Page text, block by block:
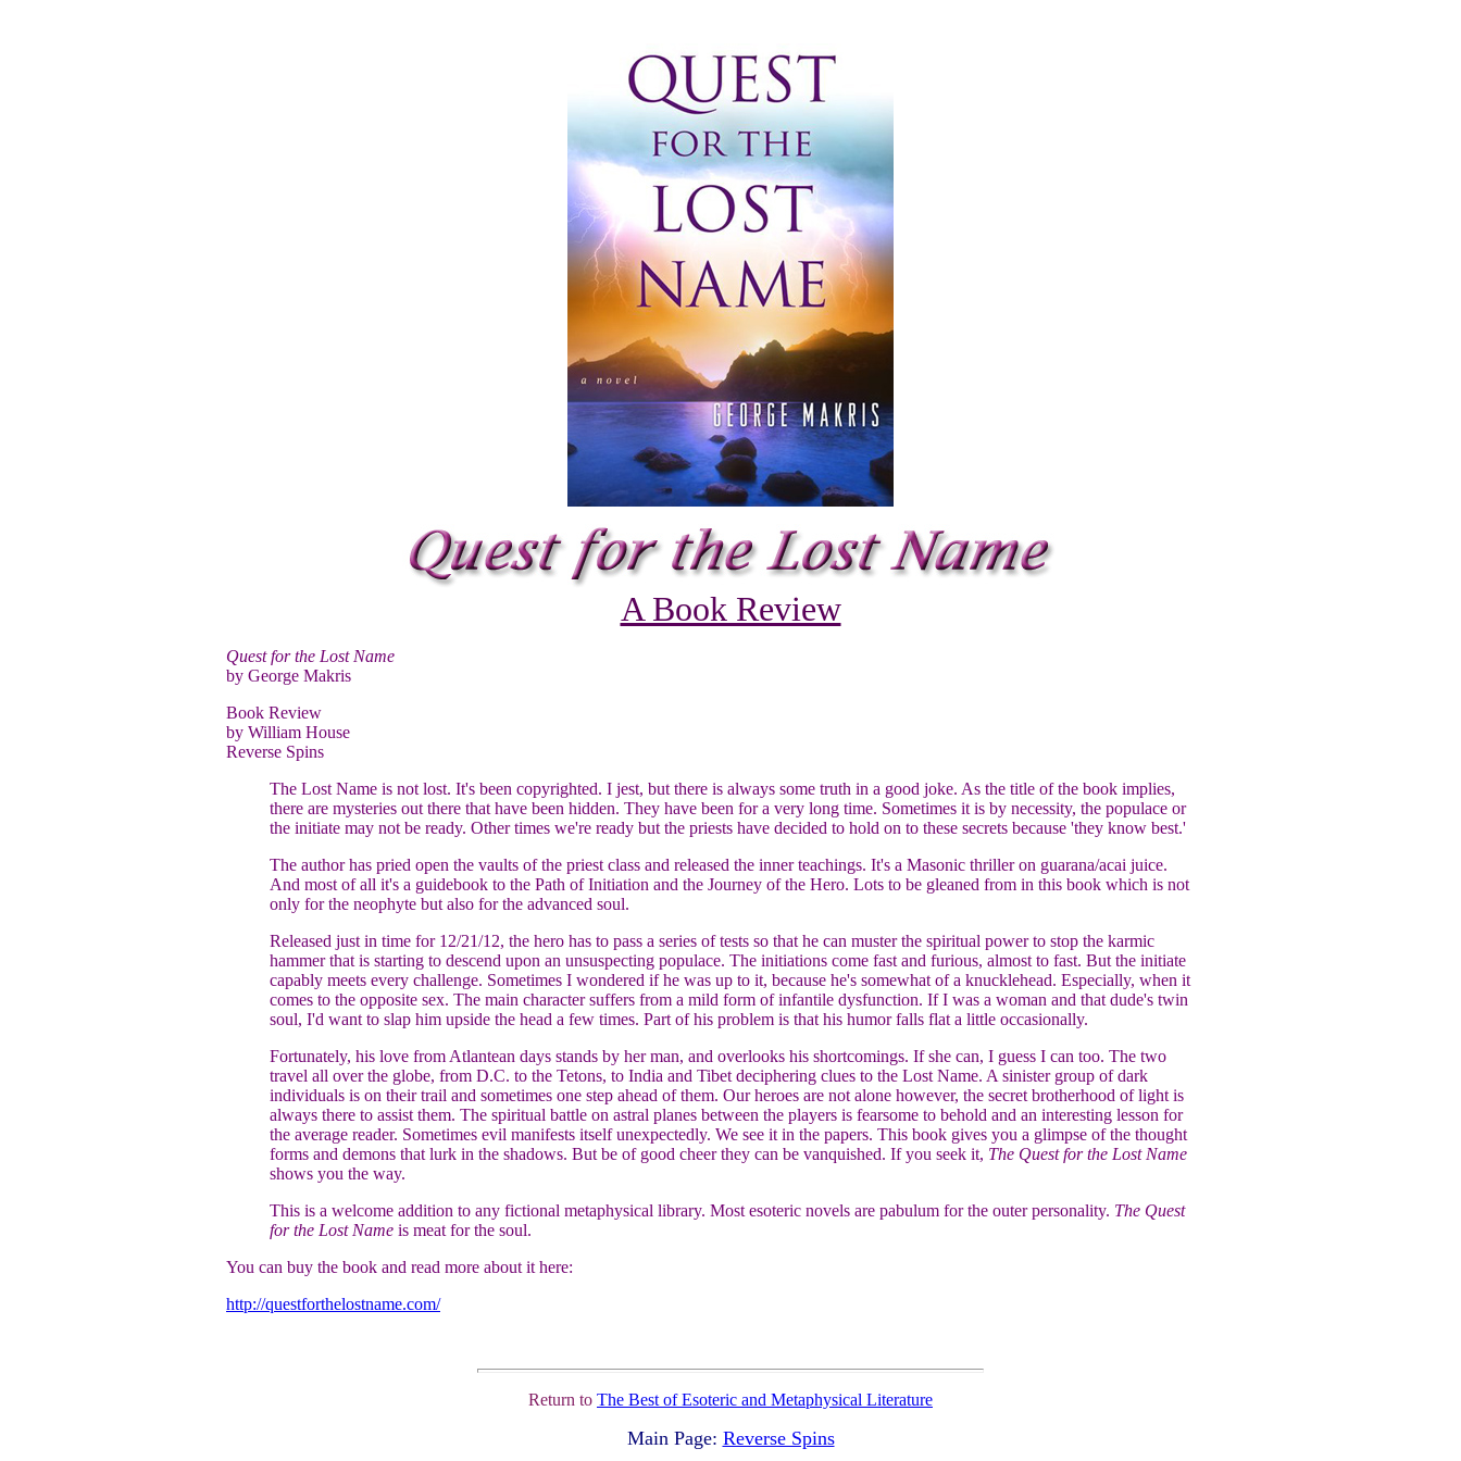
A Book Review
Quest for the Lost Name
by George Makris
Book Review
by William House
Reverse Spins
The Lost Name is not lost. It's been copyrighted. I jest, but there is always some truth in a good joke. As the title of the book implies,
there are mysteries out there that have been hidden. They have been for a very long time. Sometimes it is by necessity, the populace or
the initiate may not be ready. Other times we're ready but the priests have decided to hold on to these secrets because 'they know best.'
The author has pried open the vaults of the priest class and released the inner teachings. It's a Masonic thriller on guarana/acai juice.
And most of all it's a guidebook to the Path of Initiation and the Journey of the Hero. Lots to be gleaned from in this book which is not
only for the neophyte but also for the advanced soul.
Released just in time for 12/21/12, the hero has to pass a series of tests so that he can muster the spiritual power to stop the karmic
hammer that is starting to descend upon an unsuspecting populace. The initiations come fast and furious, almost to fast. But the initiate
capably meets every challenge. Sometimes I wondered if he was up to it, because he's somewhat of a knucklehead. Especially, when it
comes to the opposite sex. The main character suffers from a mild form of infantile dysfunction. If I was a woman and that dude's twin
soul, I'd want to slap him upside the head a few times. Part of his problem is that his humor falls flat a little occasionally.
Fortunately, his love from Atlantean days stands by her man, and overlooks his shortcomings. If she can, I guess I can too. The two
travel all over the globe, from D.C. to the Tetons, to India and Tibet deciphering clues to the Lost Name. A sinister group of dark
individuals is on their trail and sometimes one step ahead of them. Our heroes are not alone however, the secret brotherhood of light is
always there to assist them. The spiritual battle on astral planes between the players is fearsome to behold and an interesting lesson for
the average reader. Sometimes evil manifests itself unexpectedly. We see it in the papers. This book gives you a glimpse of the thought
forms and demons that lurk in the shadows. But be of good cheer they can be vanquished. If you seek it, The Quest for the Lost Name
shows you the way.
This is a welcome addition to any fictional metaphysical library. Most esoteric novels are pabulum for the outer personality. The Quest
for the Lost Name is meat for the soul.
You can buy the book and read more about it here:
http://questforthelostname.com/
Return to The Best of Esoteric and Metaphysical Literature
Main Page: Reverse Spins